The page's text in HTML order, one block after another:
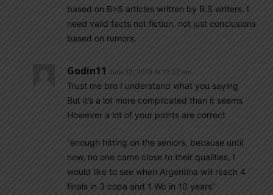
based on B>S articles written by B.S writers. I
need valid facts not fiction. not just conclusions
based on rumors.
Godin11 June 12, 2019 At 12:22 am
Trust me bro I understand what you saying
But it’s a lot more complicated than it seems
However a lot of your points are correct
“enough hitting on the seniors, because until
now, no one came close to their qualities, I
would like to see when Argentina will reach 4
finals in 3 copa and 1 Wc in 10 years”